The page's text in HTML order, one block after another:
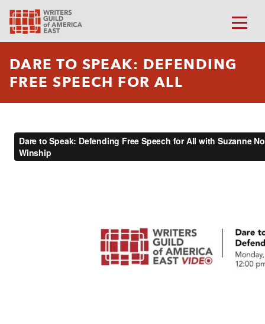
DARE TO SPEAK: DEFENDING
FREE SPEECH FOR ALL